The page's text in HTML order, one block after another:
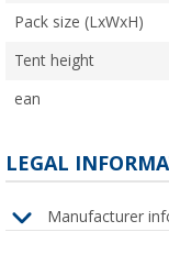
Pack size (LxWxH)
Tent height
ean
LEGAL
Manufacturer